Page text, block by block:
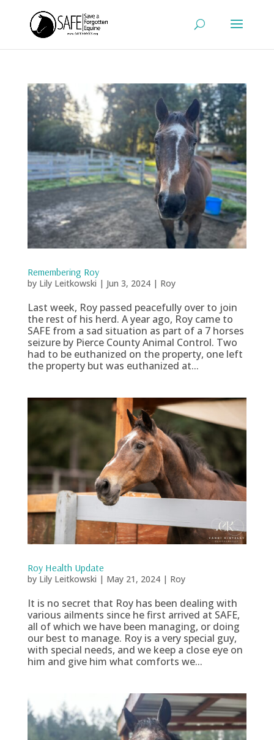
Remembering Roy
by Lily Leitkowski | Jun 3, 2024| Roy
Last week, Roy passed peacefully over to join
the rest of his herd. A year ago, Roy came to
SAFE from a sad situation as part of a 7 horses
seizure by Pierce County Animal Control. Two
had to be euthanized on the property, one left
the property but was euthanized at...
Roy Health Update
by Lily Leitkowski | May 21, 2024| Roy
It is no secret that Roy has been dealing with
various ailments since he first arrived at SAFE,
all of which we have been managing, or doing
our best to manage. Roy is a very special guy,
with special needs, and we keep a close eye on
him and give him what comforts we...